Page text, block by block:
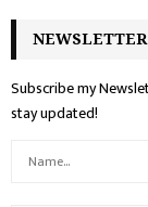
NEWSLETTER
Subscribe my
stay updated!